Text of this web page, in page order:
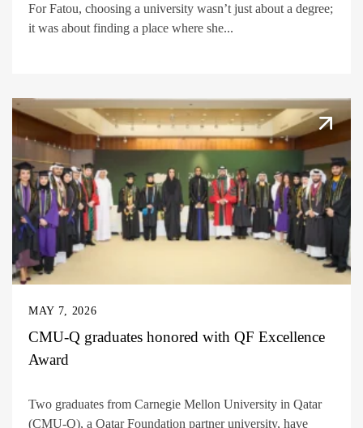
For Fatou, choosing a university wasn’t just about a degree;
it was about finding a place where she...
MAY 7, 2026
CMU-Q graduates honored with QF Excellence
Award
Two graduates from Carnegie Mellon University in Qatar
(CMU-Q), a Qatar Foundation partner university, have